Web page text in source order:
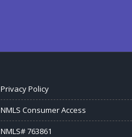
Privacy Policy
NMLS Consumer Access
NMLS# 763861